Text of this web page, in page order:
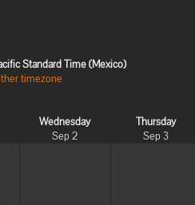
Standard Time (Mexico)
timezone
Wednesday
Sep 2
Thursday
Sep 3